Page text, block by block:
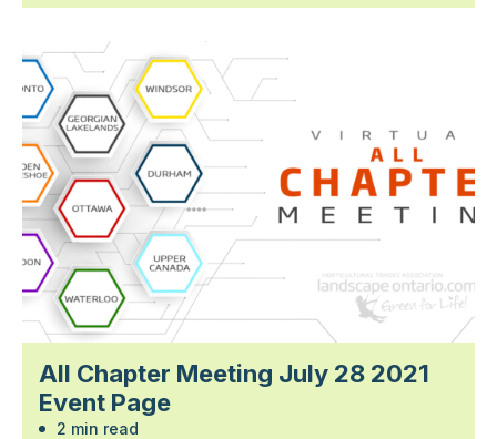
All Chapter Meeting July 28 2021
Event Page
2 min read